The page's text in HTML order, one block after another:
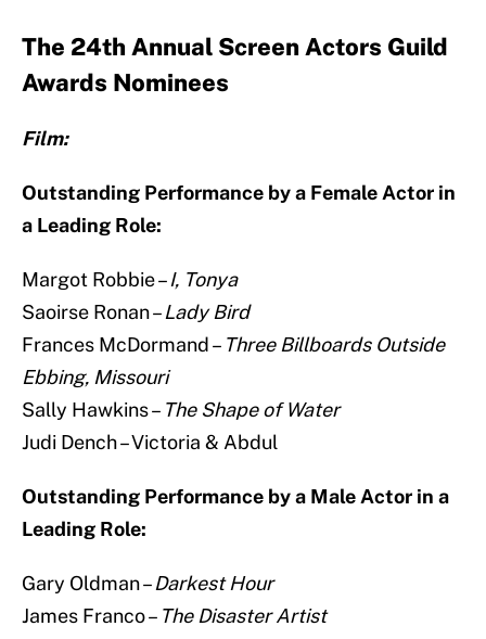
The 24th Annual Screen Actors Guild
Awards Nominees
Film:
Outstanding Performance by a Female Actor in
a Leading Role:
Margot Robbie –I, Tonya
Saoirse Ronan –Lady Bird
Frances McDormand – Three Billboards Outside
Ebbing, Missouri
Sally Hawkins – The Shape of Water
Judi Dench – Victoria & Abdul
Outstanding Performance by a Male Actor in a
Leading Role:
Gary Oldman –Darkest Hour
James Franco – The Disaster Artist